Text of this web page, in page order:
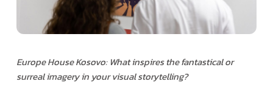
Europe House Kosovo: What inspires the fantastical or
surreal imagery in your visual storytelling?